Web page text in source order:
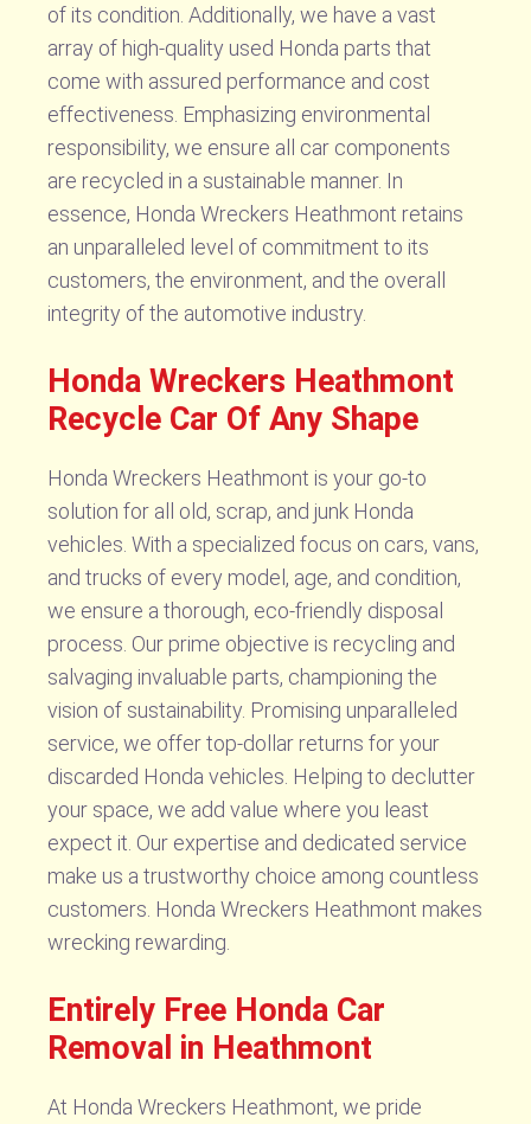
of its condition. Additionally, we have a vast
array of high-quality used Honda parts that
come with assured performance and cost
effectiveness. Emphasizing environmental
responsibility, we ensure all car components
are recycled in a sustainable manner. In
essence, Honda Wreckers Heathmont retains
an unparalleled level of commitment to its
customers, the environment, and the overall
integrity of the automotive industry.
Honda Wreckers Heathmont
Recycle Car Of Any Shape
Honda Wreckers Heathmont is your go-to
solution for all old, scrap, and junk Honda
vehicles. With a specialized focus on cars, vans,
and trucks of every model, age, and condition,
we ensure a thorough, eco-friendly disposal
process. Our prime objective is recycling and
salvaging invaluable parts, championing the
vision of sustainability. Promising unparalleled
service, we offer top-dollar returns for your
discarded Honda vehicles. Helping to declutter
your space, we add value where you least
expect it. Our expertise and dedicated service
make us a trustworthy choice among countless
customers. Honda Wreckers Heathmont makes
wrecking rewarding.
Entirely Free Honda Car
Removal in Heathmont
At Honda Wreckers Heathmont, we pride